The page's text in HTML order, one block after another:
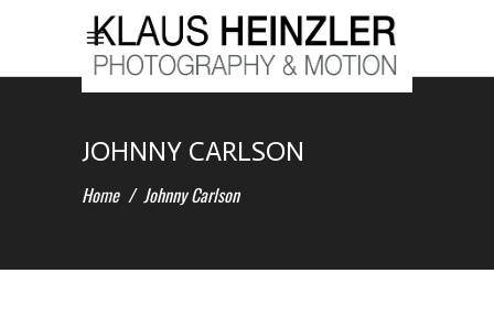
JOHNNY CARLSON
Home/ Johnny Carlson